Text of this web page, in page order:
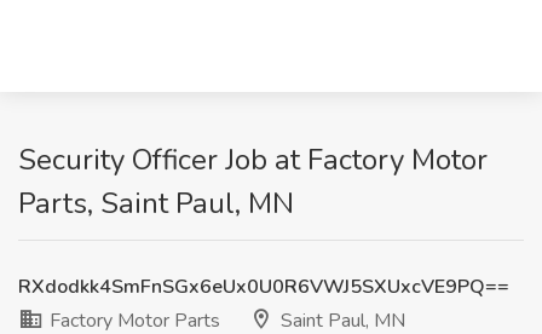
Security Officer Job at Factory Motor
Parts, Saint Paul, MN
RXdodkk4SmFnSGx6eUx0U0R6VWJ5SXUxcVE9PQ==
Factory Motor Parts
Saint Paul, MN